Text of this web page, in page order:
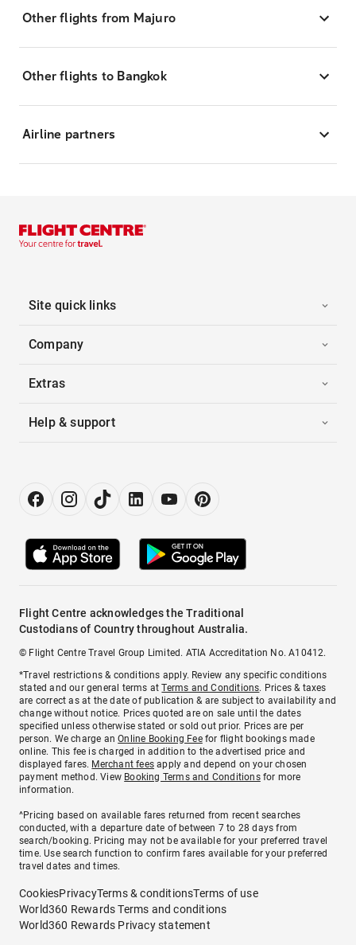
Other flights from Majuro
Other flights to Bangkok
Airline partners
Site quick links
Company
Extras
Help & support
Flight Centre acknowledges the Traditional
Custodians of Country throughout Australia.
© Flight Centre Travel Group Limited. ATIA Accreditation No. A10412.
*Travel restrictions & conditions apply. Review any specific conditions
stated and our general terms atTerms and Conditions. Prices & taxes
are correct as at the date of publication & are subject to availability and
change without notice. Prices quoted are on sale until the dates
specified unless otherwise stated or sold out prior. Prices are per
person. We charge anOnline Booking Feefor flight bookings made
online. This fee is charged in addition to the advertised price and
displayed fares. Merchant fees apply and depend on your chosen
payment method. View Booking Terms and Conditionsfor more
information.
^Pricing based on available fares returned from recent searches
conducted, with a departure date of between 7 to 28 days from
search/booking. Pricing may not be available for your preferred travel
time. Use search function to confirm fares available for your preferred
travel dates and times.
CookiesPrivacyTerms & conditionsTerms of use
World360 Rewards Terms and conditions
World360 Rewards Privacy statement